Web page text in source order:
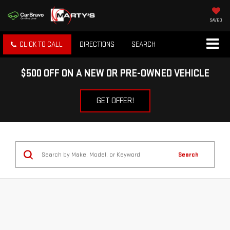
SAVED
CLICK TO CALL DIRECTIONS SEARCH
$500 OFF ON A NEW OR PRE-OWNED VEHICLE
GET OFFER!
Search